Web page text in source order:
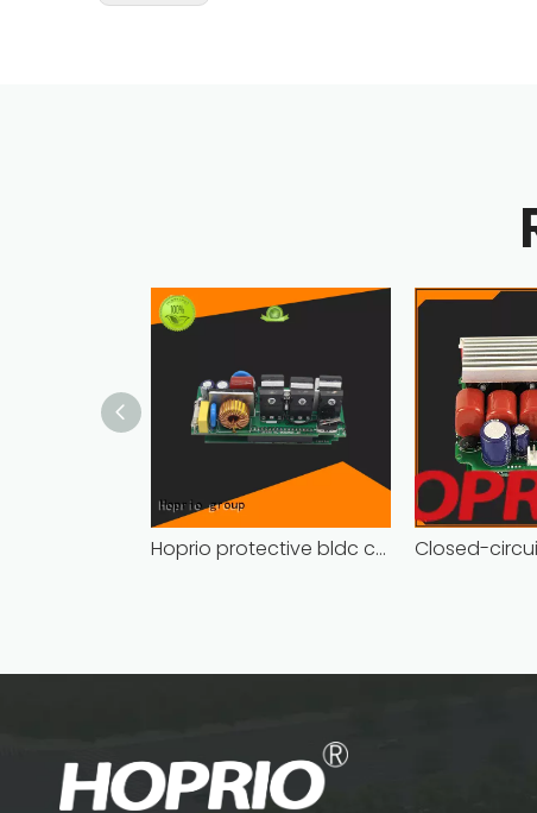
Hoprio protective bldc controller high manufacturer